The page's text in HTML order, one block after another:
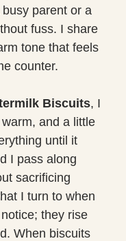
parent or a
fuss. I share
tone that feels
counter.
Biscuits, I
and a little
until it
I pass along
sacrificing
I turn to when
they rise
When biscuits